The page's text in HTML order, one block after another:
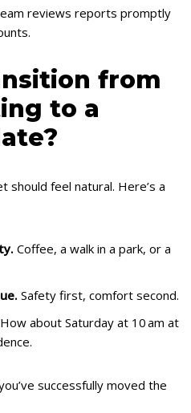
reviews reports promptly
from
to a
feel natural. Here’s a
Coffee, a walk in a park, or a
Safety first, comfort second.
about Saturday at 10 am at
successfully moved the